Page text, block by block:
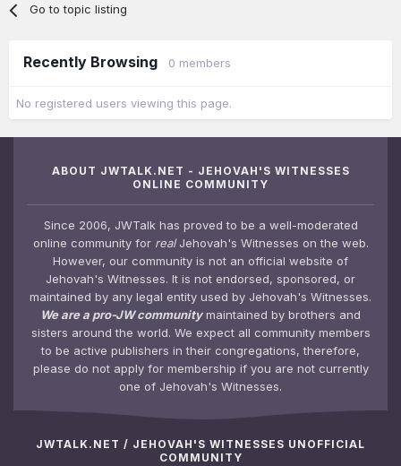
Go to topic listing
Recently Browsing 0 members
No registered users viewing this page.
ABOUT JWTALK.NET - JEHOVAH'S WITNESSES
ONLINE COMMUNITY
Since 2006, JWTalk has proved to be a well-moderated
online community for realJehovah's Witnesses on the web.
However, our community is not an official website of
Jehovah's Witnesses. It is not endorsed, sponsored, or
maintained by any legal entity used by Jehovah's Witnesses.
We are a pro-JW communitymaintained by brothers and
sisters around the world. We expect all community members
to be active publishers in their congregations, therefore,
please do not apply for membership if you are not currently
one of Jehovah's Witnesses.
JWTALK.NET / JEHOVAH'S WITNESSES UNOFFICIAL
COMMUNITY